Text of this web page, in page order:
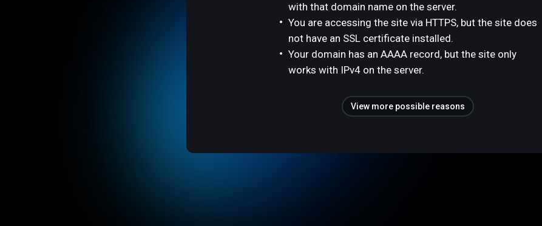
with that domain name on the server.
You are accessing the site via HTTPS, but the site does
not have an SSL certificate installed.
Your domain has an AAAA record, but the site only
works with IPv4 on the server.
View more possible reasons